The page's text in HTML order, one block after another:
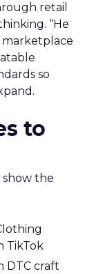
retail
“He
marketplace
so
to
the
TikTok
DTC craft